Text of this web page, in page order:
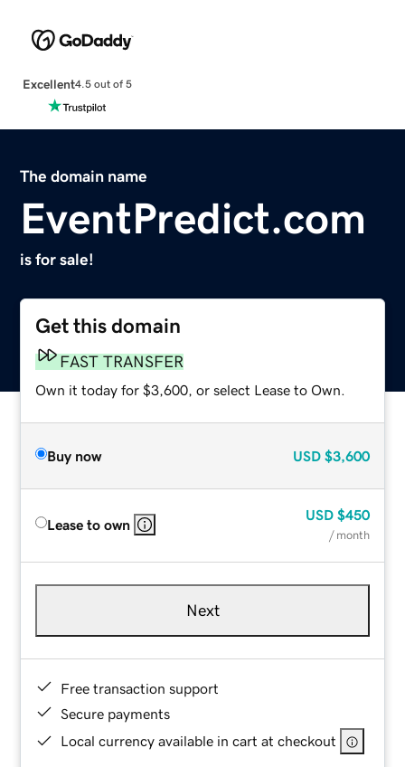
Excellent4.5 out of 5
The domain name
EventPredict.com
is for sale!
Get this domain
FAST TRANSFER
Own it today for $3,600, or select Lease to Own.
Buy now USD $3,600
Lease to own
USD $450
/ month
Next
Free transaction support
Secure payments
Local currency available in cart at checkout